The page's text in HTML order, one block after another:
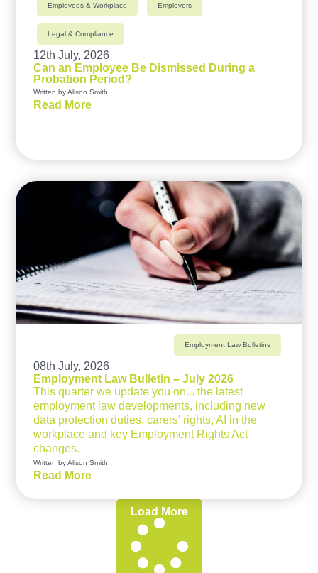
Employees & Workplace Employers
Legal & Compliance
12th July, 2026
Can an Employee Be Dismissed During a
Probation Period?
Written by Alison Smith
Read More
Employment Law Bulletins
08th July, 2026
Employment Law Bulletin – July 2026
This quarter we update you on... the latest
employment law developments, including new
data protection duties, carers’ rights, AI in the
workplace and key Employment Rights Act
changes.
Written by Alison Smith
Read More
Load More